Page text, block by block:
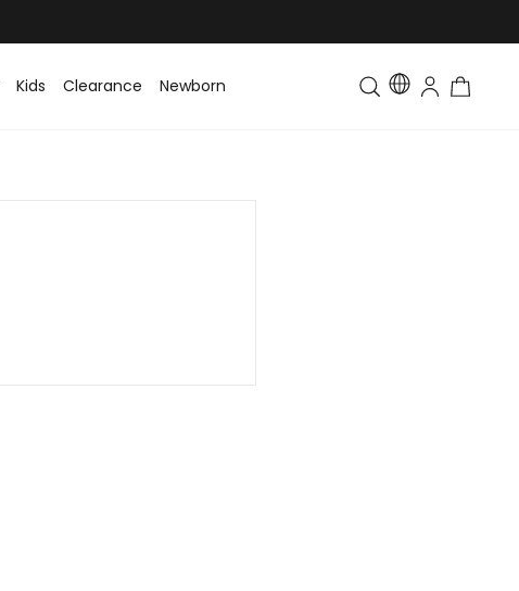
Kids Clearance Newborn Toddler & Kids Matching